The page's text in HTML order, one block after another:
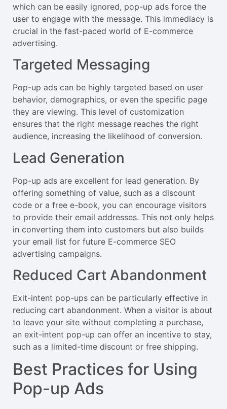
which can be easily ignored, pop-up ads force the
user to engage with the message. This immediacy is
crucial in the fast-paced world of E-commerce
advertising.
Targeted Messaging
Pop-up ads can be highly targeted based on user
behavior, demographics, or even the specific page
they are viewing. This level of customization
ensures that the right message reaches the right
audience, increasing the likelihood of conversion.
Lead Generation
Pop-up ads are excellent for lead generation. By
offering something of value, such as a discount
code or a free e-book, you can encourage visitors
to provide their email addresses. This not only helps
in converting them into customers but also builds
your email list for future E-commerce SEO
advertising campaigns.
Reduced Cart Abandonment
Exit-intent pop-ups can be particularly effective in
reducing cart abandonment. When a visitor is about
to leave your site without completing a purchase,
an exit-intent pop-up can offer an incentive to stay,
such as a limited-time discount or free shipping.
Best Practices for Using
Pop-up Ads